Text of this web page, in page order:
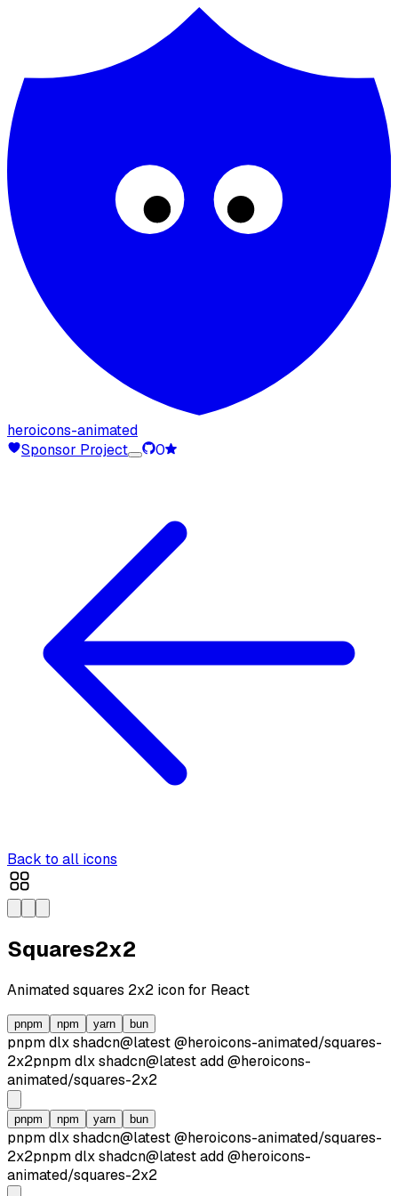
heroicons-animated
Sponsor Project
0
Back to all icons
Squares2x2
Animatedsquares 2x2 icon for React
pnpm npm yarn bun
pnpm dlxshadcn@latest@heroicons-animated/squares-
2x2pnpm dlxshadcn@latestadd@heroicons-
animated/squares-2x2
pnpm npm yarn bun
pnpm dlxshadcn@latest@heroicons-animated/squares-
2x2pnpm dlxshadcn@latestadd@heroicons-
animated/squares-2x2